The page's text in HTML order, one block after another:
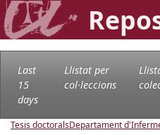
Last
15
days
Llistat per
col·leccions
Tesis doctoralsDepartament